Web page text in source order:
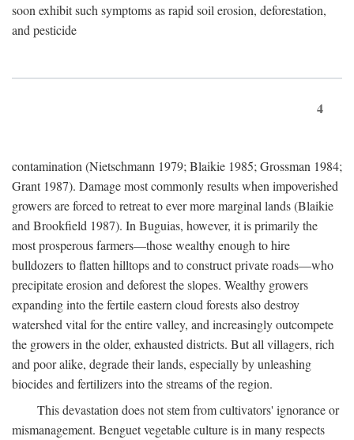
soon exhibit such symptoms as rapid soil erosion, deforestation,
and pesticide
4
contamination (Nietschmann 1979; Blaikie 1985; Grossman 1984;
Grant 1987). Damage most commonly results when impoverished
growers are forced to retreat to ever more marginal lands (Blaikie
and Brookfield 1987). In Buguias, however, it is primarily the
most prosperous farmers—those wealthy enough to hire
bulldozers to flatten hilltops and to construct private roads—who
precipitate erosion and deforest the slopes. Wealthy growers
expanding into the fertile eastern cloud forests also destroy
watershed vital for the entire valley, and increasingly outcompete
the growers in the older, exhausted districts. But all villagers, rich
and poor alike, degrade their lands, especially by unleashing
biocides and fertilizers into the streams of the region.
This devastation does not stem from cultivators' ignorance or
mismanagement. Benguet vegetable culture is in many respects